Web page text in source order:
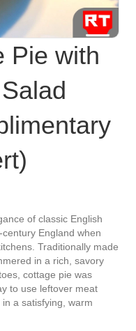
Pie with
of classic English
England when
Traditionally made
in a rich, savory
cottage pie was
to use leftover meat
a satisfying, warm